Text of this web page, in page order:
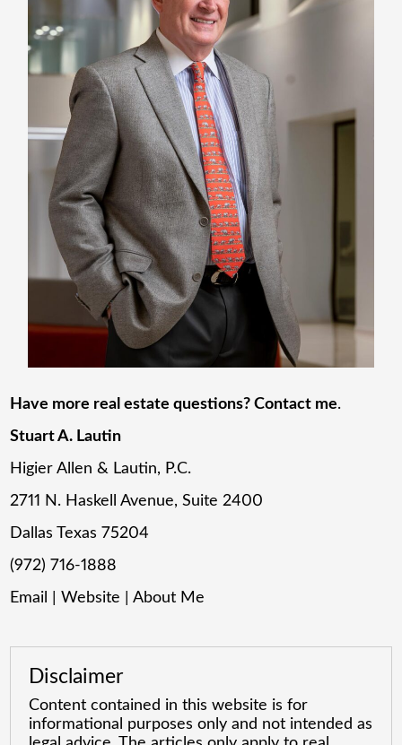
Have more real estate questions? Contact me.
Stuart A. Lautin
Higier Allen & Lautin, P.C.
2711 N. Haskell Avenue, Suite 2400
Dallas Texas 75204
(972) 716-1888
Email
|Website |About Me
Disclaimer
Content contained in this website is for
informational purposes only and not intended as